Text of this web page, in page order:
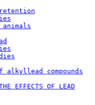
alkyllead compounds
EFFECTS OF LEAD